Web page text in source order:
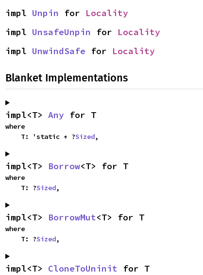
impl Unpin for Locality
impl UnsafeUnpin for Locality
impl UnwindSafe for Locality
Blanket Implementations
impl<T> Any for T
where
    T: 'static + ?
Sized,
impl<T> Borrow<T> for T
where
    T: ?
Sized,
impl<T> BorrowMut<T> for T
where
    T: ?
Sized,
impl<T> CloneToUninit for T